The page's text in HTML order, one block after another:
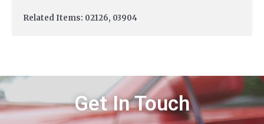
Related Items: 02126, 03904
Get In Touch